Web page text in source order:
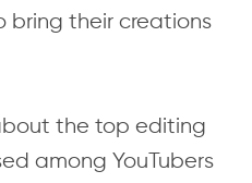
bring their creations
the top editing
among YouTubers